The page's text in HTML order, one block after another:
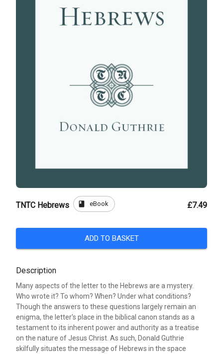
TNTC Hebrews book eBook £7.49
ADD TO BASKET
Description
Many aspects of the letter to the Hebrews are a mystery.
Who wrote it? To whom? When? Under what conditions?
Though the answers to these questions largely remain an
enigma, the letter's place in the biblical canon stands as a
testament to its inherent power and authority as a treatise
on the nature of Jesus Christ. As such, Donald Guthrie
skilfully situates the message of Hebrews in the space